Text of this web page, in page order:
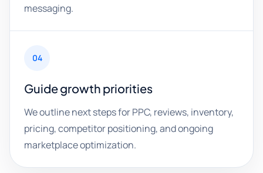
messaging.
04
Guide growth priorities
We outline next steps for PPC, reviews, inventory,
pricing, competitor positioning, and ongoing
marketplace optimization.